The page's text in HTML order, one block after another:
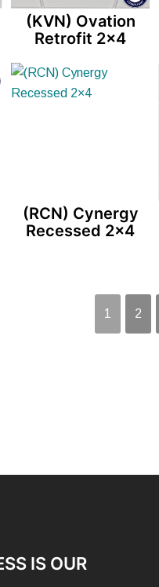
(KVN) Ovation
Retrofit 2×4
(RCN) Cynergy
Recessed 2×4
1 2
IS OUR